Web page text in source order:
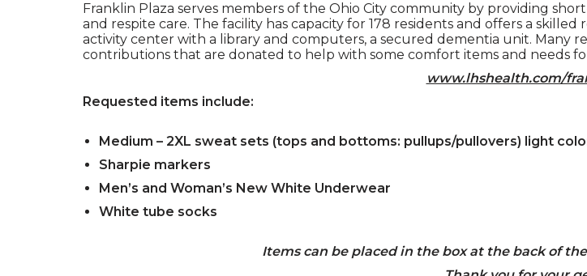
Franklin Plaza serves members of the Ohio City community by providing
and respite care. The facility has capacity for 178 residents and offers a
activity center with a library and computers, a secured dementia unit. Many
contributions that are donated to help with some comfort items and needs
www.lhshealth.com/
Requested items include:
Medium – 2XL sweat sets (tops and bottoms: pullups/pullovers) light
Sharpie markers
Men’s and Woman’s New White Underwear
White tube socks
Items can be placed in the box at the back of